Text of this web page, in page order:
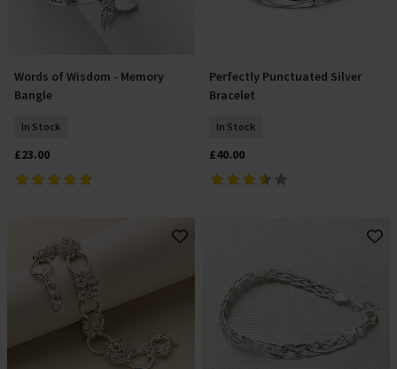
Add To Basket
Words of Wisdom - Memory
Bangle
In Stock
£23.00
Add To Basket
Perfectly Punctuated Silver
Bracelet
In Stock
£40.00